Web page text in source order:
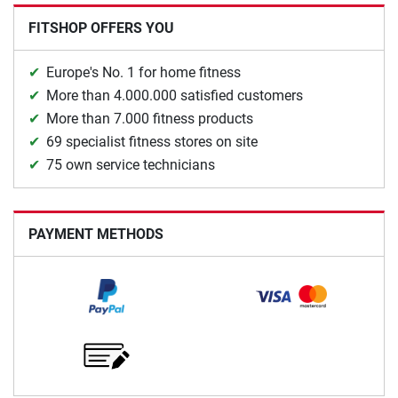
FITSHOP OFFERS YOU
Europe's No. 1 for home fitness
More than 4.000.000 satisfied customers
More than 7.000 fitness products
69 specialist fitness stores on site
75 own service technicians
PAYMENT METHODS